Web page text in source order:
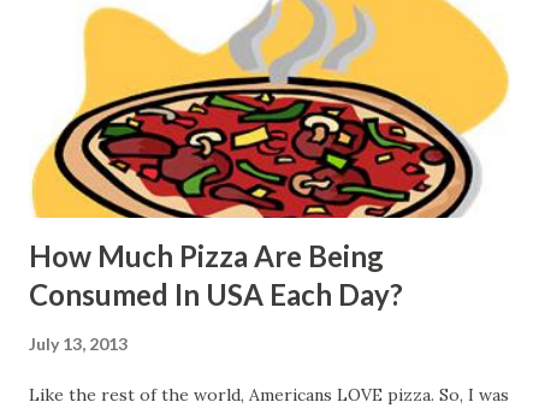
How Much Pizza Are Being
Consumed In USA Each Day?
July 13, 2013
Like the rest of the world, Americans LOVE pizza. So, I was